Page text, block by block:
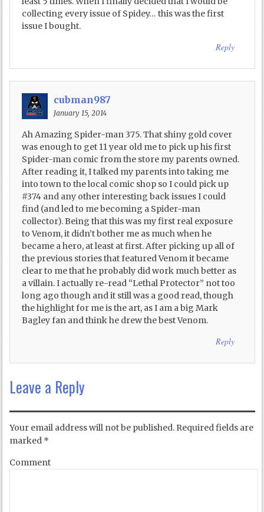
collecting every issue of Spidey… this was the first
issue I bought.
Reply
cubman987
January 15, 2014
Ah Amazing Spider-man 375. That shiny gold cover
was enough to get 11 year old me to pick up his first
Spider-man comic from the store my parents owned.
After reading it, I talked my parents into taking me
into town to the local comic shop so I could pick up
#374 and any other interesting back issues I could
find (and led to me becoming a Spider-man
collector). Being that this was my first real exposure
to Venom, it didn’t bother me as much when he
became a hero, at least at first. After picking up all of
the previous stories that featured Venom it became
clear to me that he probably did work much better as
a villain. I actually re-read “Lethal Protector” not too
long ago though and it still was a good read, though
the highlight for me is the art, as I am a big Mark
Bagley fan and think he drew the best Venom.
Reply
Leave a Reply
Your email address will not be published. Required fields are
marked *
Comment